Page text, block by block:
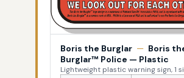
Boris the Burglar — Boris
Burglar™ Police — Plastic
Lightweight plastic warning sign, 1